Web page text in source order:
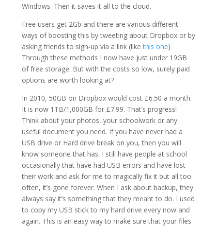
Windows. Then it saves it all to the cloud.
Free users get 2Gb and there are various different
ways of boosting this by tweeting about Dropbox or by
asking friends to sign-up via a link (likethis one)
Through these methods I now have just under 19GB
of free storage. But with the costs so low, surely paid
options are worth looking at?
In 2010, 50GB on Dropbox would cost £6.50 a month.
It is now 1TB/1,000GB for £7.99. That’s progress!
Think about your photos, your schoolwork or any
useful document you need. If you have never had a
USB drive or Hard drive break on you, then you will
know someone that has. I still have people at school
occasionally that have had USB errors and have lost
their work and ask for me to magically fix it but all too
often, it’s gone forever. When I ask about backup, they
always say it’s something that they meant to do. I used
to copy my USB stick to my hard drive every now and
again. This is an easy way to make sure that your files